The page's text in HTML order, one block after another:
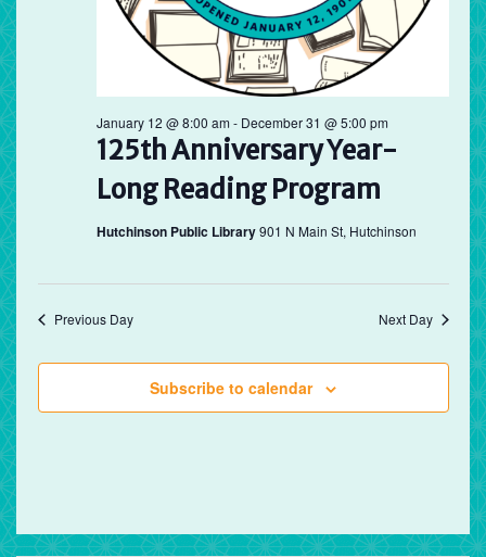
125th Anniversary Year-
Long Reading Program
January 12 @ 8:00 am- December 31 @ 5:00 pm
Hutchinson Public Library901 N Main St, Hutchinson
Previous Day Next Day
Subscribe to calendar